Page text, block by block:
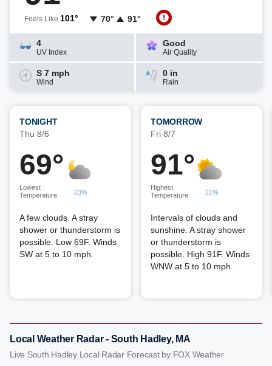
Feels Like 101° 70° 91°
4
UV Index
Good
Air Quality
S 7 mph
Wind
0 in
Rain
TONIGHT
Thu 8/6
69°
Lowest
Temperature
23%
A few clouds. A stray
shower or thunderstorm is
possible. Low 69F. Winds
SW at 5 to 10 mph.
TOMORROW
Fri 8/7
91°
Highest
Temperature
21%
Intervals of clouds and
sunshine. A stray shower
or thunderstorm is
possible. High 91F. Winds
WNW at 5 to 10 mph.
Local Weather Radar - South Hadley, MA
Live South Hadley Local Radar Forecast by FOX Weather